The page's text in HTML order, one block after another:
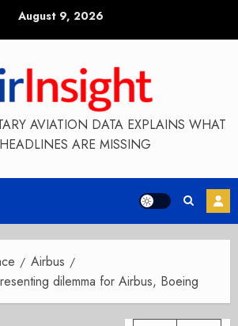
August 9, 2026
AVIATION DATA EXPLAINS WHAT
ARE MISSING
Airbus
dilemma for Airbus, Boeing